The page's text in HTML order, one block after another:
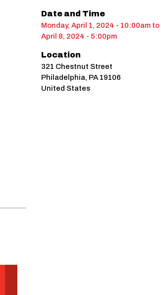
Date and Time
Monday, April 1, 2024 - 10:00am to
April 8, 2024 - 5:00pm
Location
321 Chestnut Street
Philadelphia, PA 19106
United States